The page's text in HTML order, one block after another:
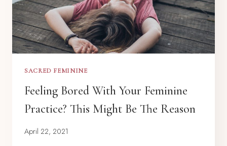
SACRED FEMININE
Feeling Bored With Your Feminine
Practice? This Might Be The Reason
April 22, 2021